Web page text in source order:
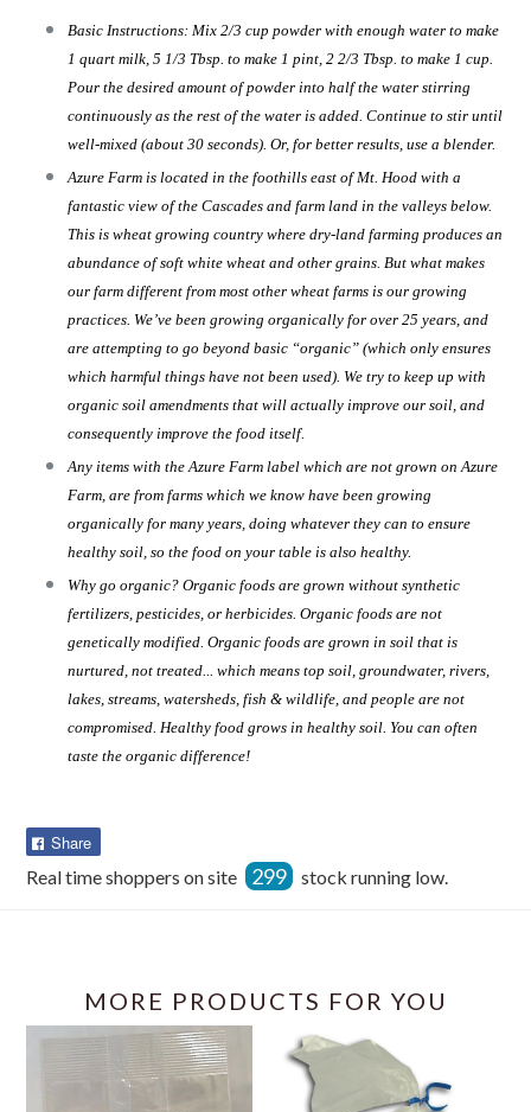
Basic Instructions: Mix 2/3 cup powder with enough water to make
1 quart milk, 5 1/3 Tbsp. to make 1 pint, 2 2/3 Tbsp. to make 1 cup.
Pour the desired amount of powder into half the water stirring
continuously as the rest of the water is added. Continue to stir until
well-mixed (about 30 seconds). Or, for better results, use a blender.
Azure Farm is located in the foothills east of Mt. Hood with a
fantastic view of the Cascades and farm land in the valleys below.
This is wheat growing country where dry-land farming produces an
abundance of soft white wheat and other grains. But what makes
our farm different from most other wheat farms is our growing
practices. We’ve been growing organically for over 25 years, and
are attempting to go beyond basic “organic” (which only ensures
which harmful things have not been used). We try to keep up with
organic soil amendments that will actually improve our soil, and
consequently improve the food itself.
Any items with the Azure Farm label which are not grown on Azure
Farm, are from farms which we know have been growing
organically for many years, doing whatever they can to ensure
healthy soil, so the food on your table is also healthy.
Why go organic? Organic foods are grown without synthetic
fertilizers, pesticides, or herbicides. Organic foods are not
genetically modified. Organic foods are grown in soil that is
nurtured, not treated... which means top soil, groundwater, rivers,
lakes, streams, watersheds, fish & wildlife, and people are not
compromised. Healthy food grows in healthy soil. You can often
taste the organic difference!
Share
Facebook
Real time shoppers on site 299 stock running low.
MORE PRODUCTS FOR YOU